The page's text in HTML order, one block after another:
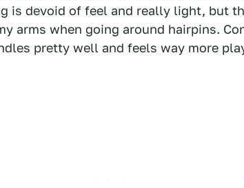
is devoid of feel and really light, but
arms when going around hairpins.
pretty well and feels way more